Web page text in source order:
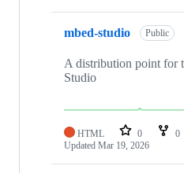
mbed-studio Public
A distribution point for
Studio
HTML 0 0
Updated Mar 19, 2026